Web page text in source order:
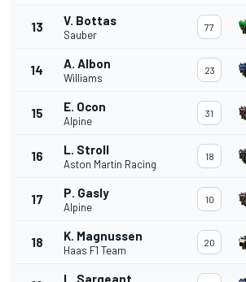
13 V. Bottas
Sauber
77
14 A. Albon
Williams
23
15 E. Ocon
Alpine
31
16 L. Stroll
Aston Martin Racing
18
17 P. Gasly
Alpine
10
18 K. Magnussen
Haas F1 Team
20
L. Sargeant